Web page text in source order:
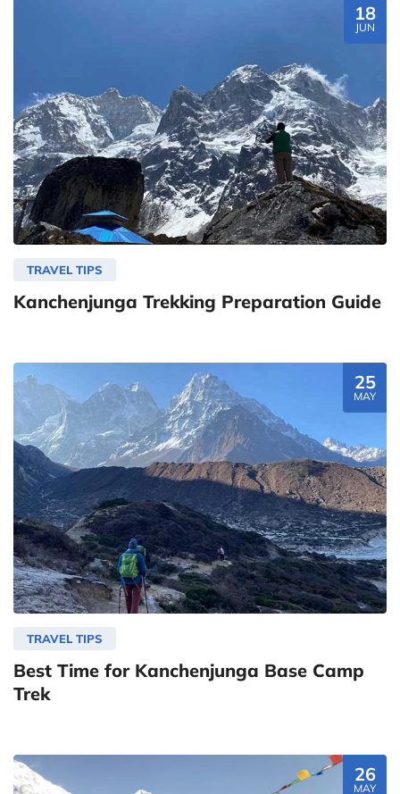
18
JUN
TRAVEL TIPS
Kanchenjunga Trekking Preparation Guide
25
MAY
TRAVEL TIPS
Best Time for Kanchenjunga Base Camp
Trek
26
MAY